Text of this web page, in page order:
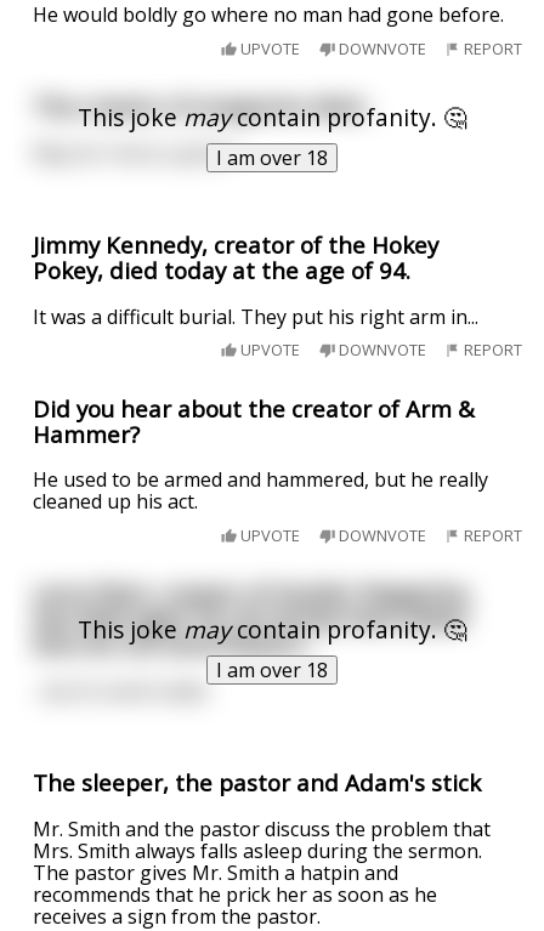
He would boldly go where no man had gone before.
UPVOTE DOWNVOTE REPORT
This jokemaycontain profanity. 🤔
I am over 18
The creator of anagrams died...
May he "erect a penis"
Jimmy Kennedy, creator of the Hokey
Pokey, died today at the age of 94.
It was a difficult burial. They put his right arm in...
UPVOTE DOWNVOTE REPORT
Did you hear about the creator of Arm &
Hammer?
He used to be armed and hammered, but he really
cleaned up his act.
UPVOTE DOWNVOTE REPORT
This joke maycontain profanity. 🤔
I am over 18
Larry Flynt, creator of Hustler Magazine,
has died aged 78. His family have asked
fans do not send flowers...
...but to send nudes
The sleeper, the pastor and Adam's stick
Mr. Smith and the pastor discuss the problem that
Mrs. Smith always falls asleep during the sermon.
The pastor gives Mr. Smith a hatpin and
recommends that he prick her as soon as he
receives a sign from the pastor.